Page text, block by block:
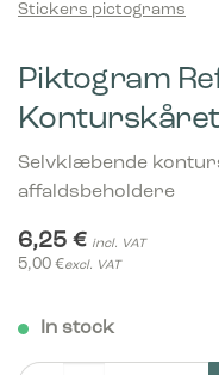
Stickers pictograms
Piktogram
Selvklæbende
affaldsbeholdere
6,25 € incl. VAT
5,00 €excl. VAT
In stock